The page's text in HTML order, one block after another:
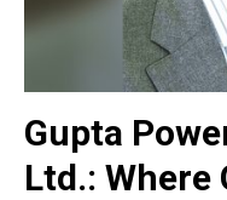
Gupta
Ltd.: Where